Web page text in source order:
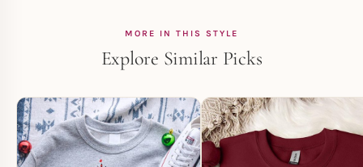
MORE IN THIS STYLE
Explore Similar Picks